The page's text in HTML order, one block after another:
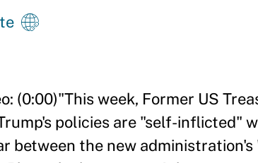
(0:00)"This week, Former US
policies are "self-inflicted"
between the new